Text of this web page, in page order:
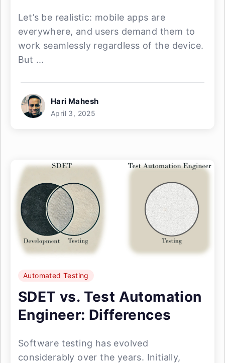
Let’s be realistic: mobile apps are
everywhere, and users demand them to
work seamlessly regardless of the device.
But ...
Hari Mahesh
April 3, 2025
Automated Testing
SDET vs. Test Automation
Engineer: Differences
Software testing has evolved
considerably over the years. Initially,